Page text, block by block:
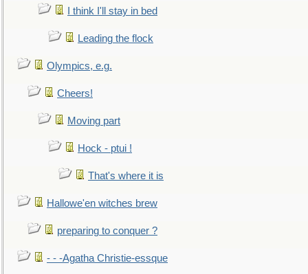
I think I'll stay in bed
Leading the flock
Olympics, e.g.
Cheers!
Moving part
Hock - ptui !
That's where it is
Hallowe'en witches brew
preparing to conquer ?
- - -Agatha Christie-essque